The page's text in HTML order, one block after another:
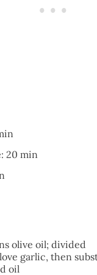
20 min
olive oil; divided
garlic, then
oil